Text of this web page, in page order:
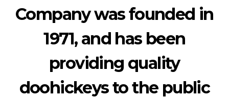
Company was founded in
1971, and has been
providing quality
doohickeys to the public